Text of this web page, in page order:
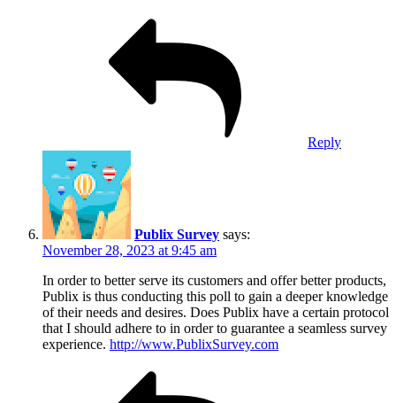
Reply
Publix Survey says:
November 28, 2023 at 9:45 am
In order to better serve its customers and offer better products,
Publix is thus conducting this poll to gain a deeper knowledge
of their needs and desires. Does Publix have a certain protocol
that I should adhere to in order to guarantee a seamless survey
experience. http://www.PublixSurvey.com